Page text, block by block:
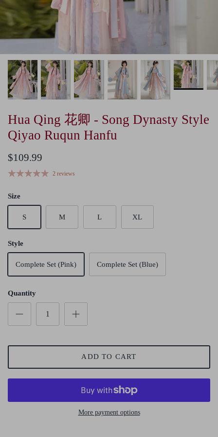
Hua Qing 花卿 - Song Dynasty Style
Qiyao Ruqun Hanfu
$109.99
2 reviews
Size
S M L XL
Style
Complete Set (Pink) Complete Set (Blue)
Quantity
ADD TO CART
More payment options